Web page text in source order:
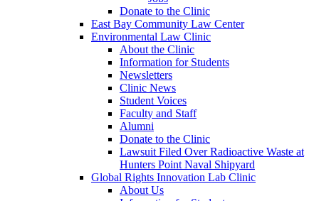
Donate to the Clinic
East Bay Community Law Center
Environmental Law Clinic
About the Clinic
Information for Students
Newsletters
Clinic News
Student Voices
Faculty and Staff
Alumni
Donate to the Clinic
Lawsuit Filed Over Radioactive Waste at
Hunters Point Naval Shipyard
Global Rights Innovation Lab Clinic
About Us